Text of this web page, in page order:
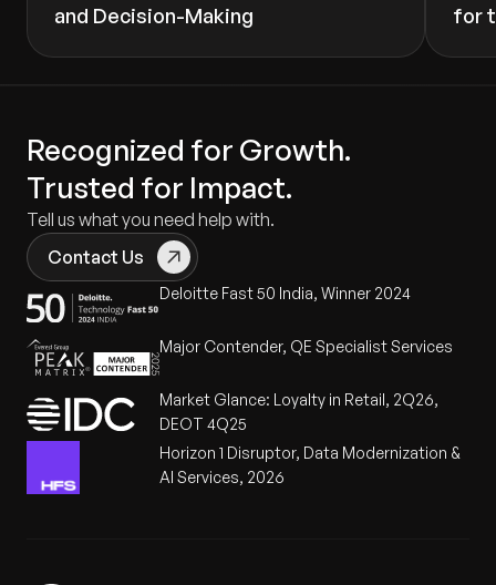
and Decision-Making
for
Recognized for Growth.
Trusted for Impact.
Tell us what you need help with.
Contact Us
Deloitte Fast 50 India, Winner 2024
Major Contender, QE Specialist Services
Market Glance: Loyalty in Retail, 2Q26,
DEOT 4Q25
Horizon 1 Disruptor, Data Modernization &
AI Services, 2026